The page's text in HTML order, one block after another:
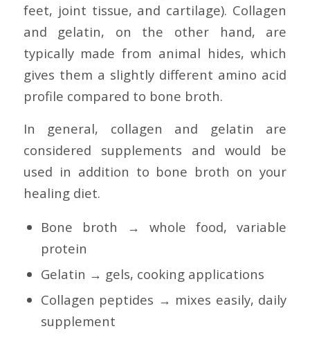
feet, joint tissue, and cartilage). Collagen
and gelatin, on the other hand, are
typically made from animal hides, which
gives them a slightly different amino acid
profile compared to bone broth.
In general, collagen and gelatin are
considered supplements and would be
used in addition to bone broth on your
healing diet.
Bone broth → whole food, variable
protein
Gelatin → gels, cooking applications
Collagen peptides → mixes easily, daily
supplement